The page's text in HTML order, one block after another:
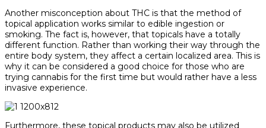
Another misconception about THC is that the method of
topical application works similar to edible ingestion or
smoking. The fact is, however, that topicals have a totally
different function. Rather than working their way through the
entire body system, they affect a certain localized area. This is
why it can be considered a good choice for those who are
trying cannabis for the first time but would rather have a less
invasive experience.
Furthermore, these topical products may also be utilized